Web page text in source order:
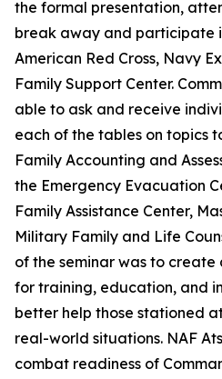
the formal presentation,
break away and participate
American Red Cross, Navy
Family Support Center.
able to ask and receive
each of the tables on topics
Family Accounting and
the Emergency Evacuation
Family Assistance Center,
Military Family and Life
of the seminar was to
for training, education, and
better help those stationed
real-world situations. NAF
combat readiness of